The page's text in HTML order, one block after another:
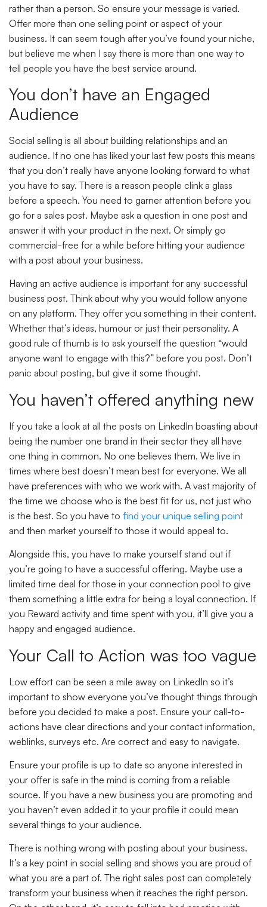
rather than a person. So ensure your message is varied.
Offer more than one selling point or aspect of your
business. It can seem tough after you’ve found your niche,
but believe me when I say there is more than one way to
tell people you have the best service around.
You don’t have an Engaged
Audience
Social selling is all about building relationships and an
audience. If no one has liked your last few posts this means
that you don’t really have anyone looking forward to what
you have to say. There is a reason people clink a glass
before a speech. You need to garner attention before you
go for a sales post. Maybe ask a question in one post and
answer it with your product in the next. Or simply go
commercial-free for a while before hitting your audience
with a post about your business.
Having an active audience is important for any successful
business post. Think about why you would follow anyone
on any platform. They offer you something in their content.
Whether that’s ideas, humour or just their personality. A
good rule of thumb is to ask yourself the question “would
anyone want to engage with this?” before you post. Don’t
panic about posting, but give it some thought.
You haven’t offered anything new
If you take a look at all the posts on LinkedIn boasting about
being the number one brand in their sector they all have
one thing in common. No one believes them. We live in
times where best doesn’t mean best for everyone. We all
have preferences with who we work with. A vast majority of
the time we choose who is the best fit for us, not just who
is the best. So you have to find your unique selling point
and then market yourself to those it would appeal to.
Alongside this, you have to make yourself stand out if
you’re going to have a successful offering. Maybe use a
limited time deal for those in your connection pool to give
them something a little extra for being a loyal connection. If
you Reward activity and time spent with you, it’ll give you a
happy and engaged audience.
Your Call to Action was too vague
Low effort can be seen a mile away on LinkedIn so it’s
important to show everyone you’ve thought things through
before you decided to make a post. Ensure your call-to-
actions have clear directions and your contact information,
weblinks, surveys etc. Are correct and easy to navigate.
Ensure your profile is up to date so anyone interested in
your offer is safe in the mind is coming from a reliable
source. If you have a new business you are promoting and
you haven’t even added it to your profile it could mean
several things to your audience.
There is nothing wrong with posting about your business.
It’s a key point in social selling and shows you are proud of
what you are a part of. The right sales post can completely
transform your business when it reaches the right person.